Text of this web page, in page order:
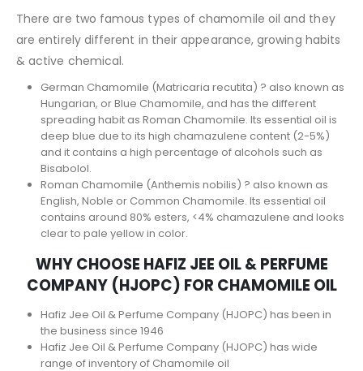
There are two famous types of chamomile oil and they
are entirely different in their appearance, growing habits
& active chemical.
German Chamomile (Matricaria recutita) ? also known as
Hungarian, or Blue Chamomile, and has the different
spreading habit as Roman Chamomile. Its essential oil is
deep blue due to its high chamazulene content (2-5%)
and it contains a high percentage of alcohols such as
Bisabolol.
Roman Chamomile (Anthemis nobilis) ? also known as
English, Noble or Common Chamomile. Its essential oil
contains around 80% esters, <4% chamazulene and looks
clear to pale yellow in color.
WHY CHOOSE HAFIZ JEE OIL & PERFUME
COMPANY (HJOPC) FOR CHAMOMILE OIL
Hafiz Jee Oil & Perfume Company (HJOPC) has been in
the business since 1946
Hafiz Jee Oil & Perfume Company (HJOPC) has wide
range of inventory of Chamomile oil